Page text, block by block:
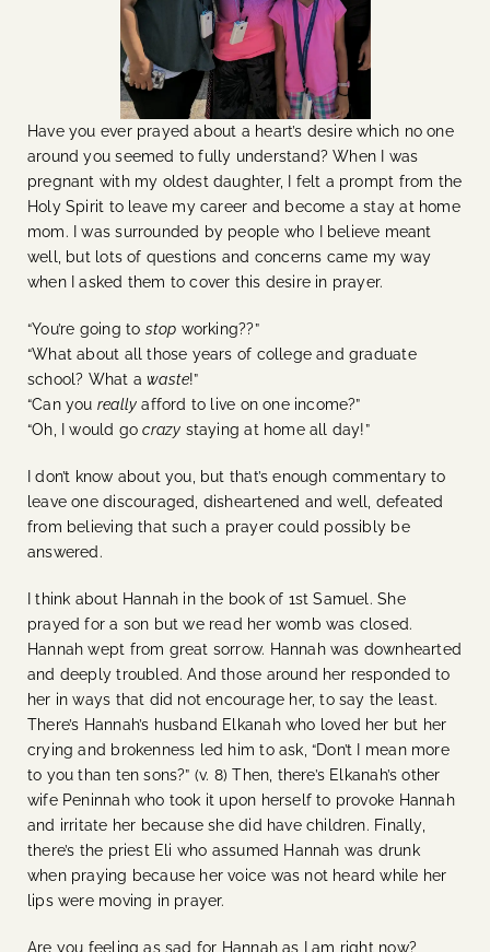
Have you ever prayed about a heart’s desire which no one
around you seemed to fully understand? When I was
pregnant with my oldest daughter, I felt a prompt from the
Holy Spirit to leave my career and become a stay at home
mom. I was surrounded by people who I believe meant
well, but lots of questions and concerns came my way
when I asked them to cover this desire in prayer.
“You’re going to stop working??”
“What about all those years of college and graduate
school? What awaste!”
“Can you really afford to live on one income?”
“Oh, I would gocrazy staying at home all day!”
I don’t know about you, but that’s enough commentary to
leave one discouraged, disheartened and well, defeated
from believing that such a prayer could possibly be
answered.
I think about Hannah in the book of 1st Samuel. She
prayed for a son but we read her womb was closed.
Hannah wept from great sorrow. Hannah was downhearted
and deeply troubled. And those around her responded to
her in ways that did not encourage her, to say the least.
There’s Hannah’s husband Elkanah who loved her but her
crying and brokenness led him to ask, “Don’t I mean more
to you than ten sons?” (v. 8) Then, there’s Elkanah’s other
wife Peninnah who took it upon herself to provoke Hannah
and irritate her because she did have children. Finally,
there’s the priest Eli who assumed Hannah was drunk
when praying because her voice was not heard while her
lips were moving in prayer.
Are you feeling as sad for Hannah as I am right now?